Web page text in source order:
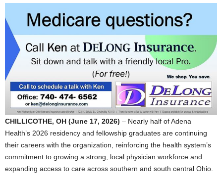
CHILLICOTHE, OH (June 17, 2026) – Nearly half of Adena
Health’s 2026 residency and fellowship graduates are continuing
their careers with the organization, reinforcing the health system’s
commitment to growing a strong, local physician workforce and
expanding access to care across southern and south central Ohio.